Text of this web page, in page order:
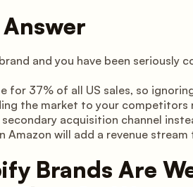
and you have been
for 37% of all US sales, so
the market to your
acquisition channel
Amazon will add a revenue
Brands Are